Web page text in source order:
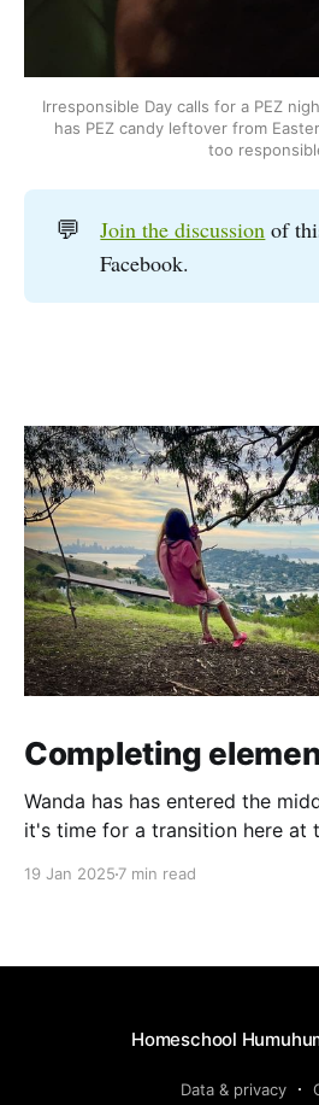
Irresponsible Day calls for a PEZ
has PEZ candy leftover from
too
💬 Join the discussion of
Facebook.
Completing
Wanda has has entered the
it's time for a transition here at
19 Jan 2025 7 min read
Homeschool
Data & privacy